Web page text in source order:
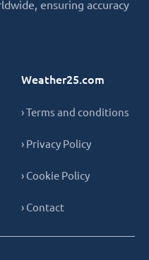
ensuring accuracy
Weather25.com
› Terms and conditions
› Privacy Policy
› Cookie Policy
› Contact